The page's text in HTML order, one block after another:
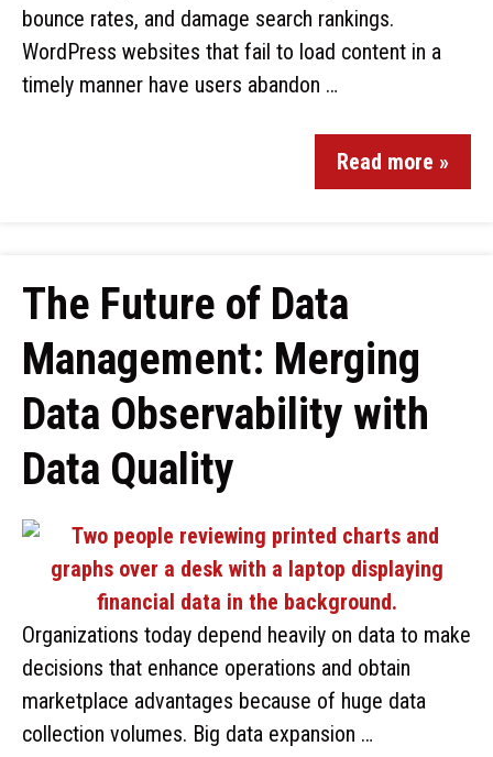
bounce rates, and damage search rankings.
WordPress websites that fail to load content in a
timely manner have users abandon …
Read more »
The Future of Data
Management: Merging
Data Observability with
Data Quality
Organizations today depend heavily on data to make
decisions that enhance operations and obtain
marketplace advantages because of huge data
collection volumes. Big data expansion …